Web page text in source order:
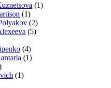
(1)
(1)
(2)
(5)
(4)
(1)
(1)